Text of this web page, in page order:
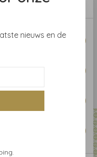
nieuws en de